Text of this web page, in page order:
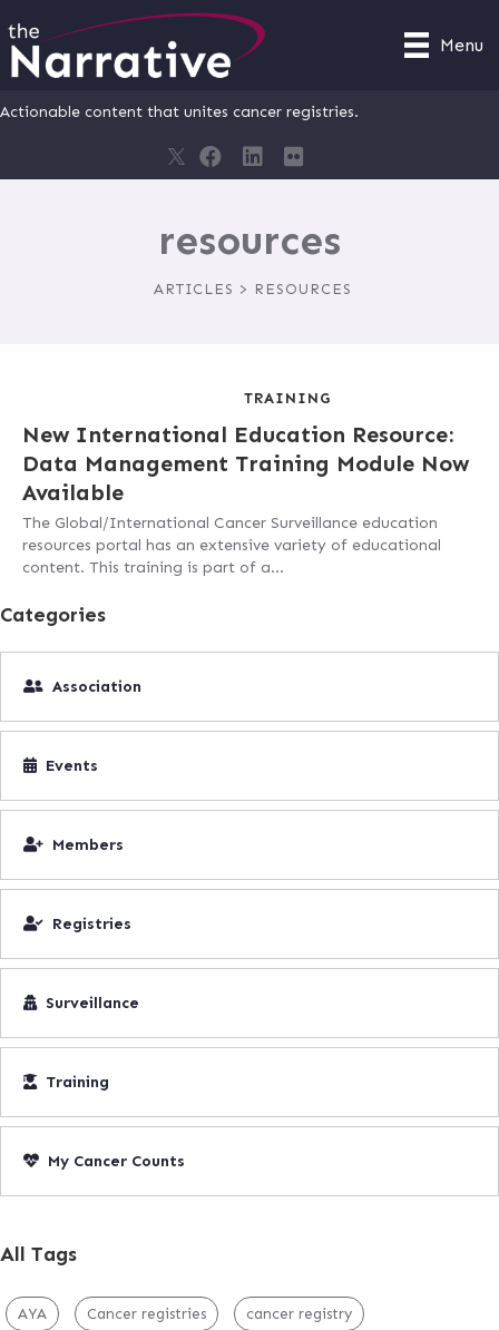
Menu
Actionable content that unites cancer registries.
resources
ARTICLES > RESOURCES
TRAINING
New International Education Resource:
Data Management Training Module Now
Available
The Global/International Cancer Surveillance education
resources portal has an extensive variety of educational
content. This training is part of a…
Categories
Association
Events
Members
Registries
Surveillance
Training
My Cancer Counts
All Tags
AYA Cancer registries cancer registry